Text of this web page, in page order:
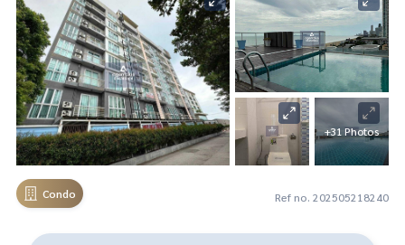
+31 Photos
Condo Ref no. 202505218240